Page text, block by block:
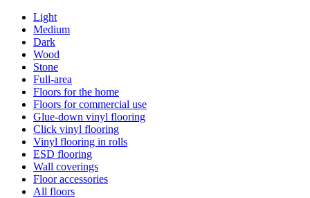
Light
Medium
Dark
Wood
Stone
Full-area
Floors for the home
Floors for commercial use
Glue-down vinyl flooring
Click vinyl flooring
Vinyl flooring in rolls
ESD flooring
Wall coverings
Floor accessories
All floors